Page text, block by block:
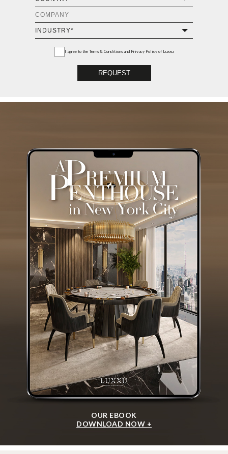
I agree to the Terms & Conditions and Privacy Policy of Luxxu
REQUEST
OUR EBOOK
DOWNLOAD NOW +